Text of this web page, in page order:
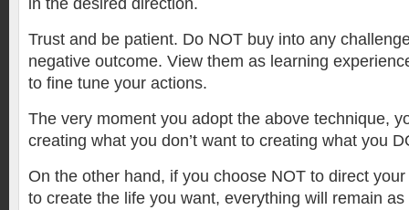
in the desired direction.
Trust and be patient. Do NOT buy into any
negative outcome. View them as learning
to fine tune your actions.
The very moment you adopt the above technique,
creating what you don’t want to creating what you
On the other hand, if you choose NOT to direct
to create the life you want, everything will remain